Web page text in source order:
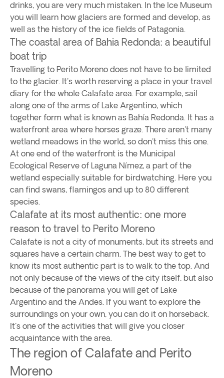
drinks, you are very much mistaken. In the Ice Museum
you will learn how glaciers are formed and develop, as
well as the history of the ice fields of Patagonia.
The coastal area of Bahia Redonda: a beautiful
boat trip
Travelling to Perito Moreno does not have to be limited
to the glacier. It's worth reserving a place in your travel
diary for the whole Calafate area. For example, sail
along one of the arms of Lake Argentino, which
together form what is known as Bahía Redonda. It has a
waterfront area where horses graze. There aren't many
wetland meadows in the world, so don't miss this one.
At one end of the waterfront is the Municipal
Ecological Reserve of Laguna Nímez, a part of the
wetland especially suitable for birdwatching. Here you
can find swans, flamingos and up to 80 different
species.
Calafate at its most authentic: one more
reason to travel to Perito Moreno
Calafate is not a city of monuments, but its streets and
squares have a certain charm. The best way to get to
know its most authentic part is to walk to the top. And
not only because of the views of the city itself, but also
because of the panorama you will get of Lake
Argentino and the Andes. If you want to explore the
surroundings on your own, you can do it on horseback.
It's one of the activities that will give you closer
acquaintance with the area.
The region of Calafate and Perito
Moreno